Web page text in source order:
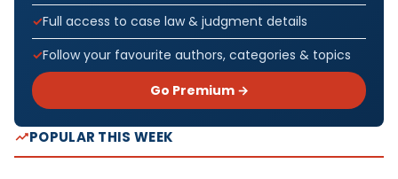
Full access to case law & judgment details
Follow your favourite authors, categories & topics
Go Premium →
POPULAR THIS WEEK